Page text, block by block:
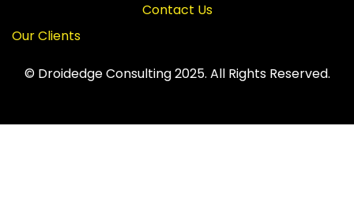
Contact Us
Our Clients
© Droidedge Consulting 2025. All Rights Reserved.